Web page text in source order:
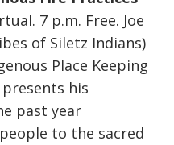
7 p.m. Free. Joe
of Siletz Indians)
Place Keeping
his
past year
to the sacred